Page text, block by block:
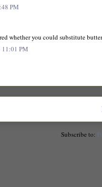
PM
whether you could substitute
11:01 PM
Subscribe to: